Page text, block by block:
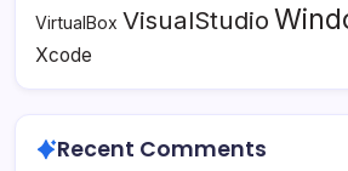
VirtualBox VisualStudio
Xcode
Recent Comments